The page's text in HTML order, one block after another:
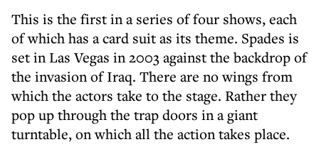
This is the first in a series of four shows, each
of which has a card suit as its theme. Spades is
set in Las Vegas in 2003 against the backdrop of
the invasion of Iraq. There are no wings from
which the actors take to the stage. Rather they
pop up through the trap doors in a giant
turntable, on which all the action takes place.